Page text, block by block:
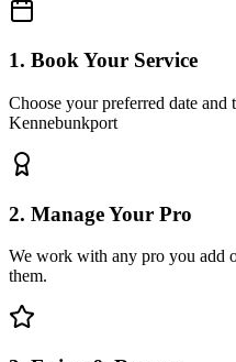
1. Book Your Service
Choose your preferred date
Kennebunkport
2. Manage Your Pro
We work with any pro you add
them.